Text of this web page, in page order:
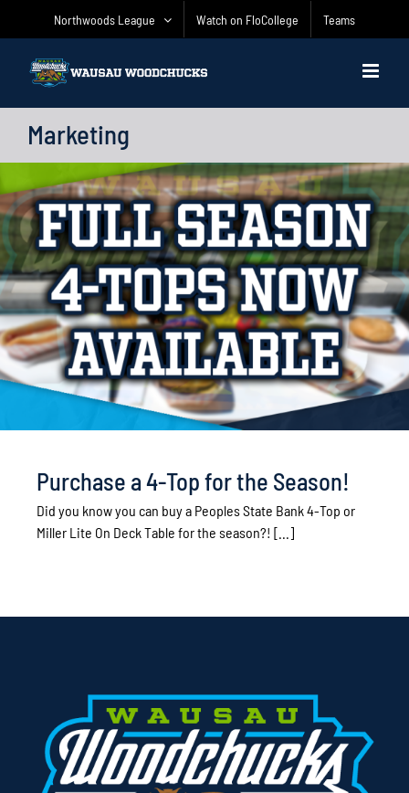
Northwoods League Watch on FloCollege Teams
Marketing
Purchase a 4-Top for the Season!
Did you know you can buy a Peoples State Bank 4-Top or
Miller Lite On Deck Table for the season?! [...]